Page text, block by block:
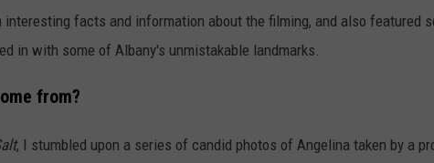
facts and information about the filming, and also featured
in with some of Albany's unmistakable landmarks.
from?
, I stumbled upon a series of candid photos of Angelina taken by a